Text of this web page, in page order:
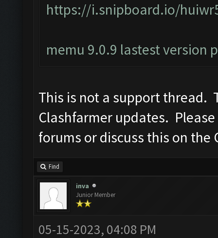
https://i.snipboard.io/
memu 9.0.9 lastest version
This is not a support thread.
Clashfarmer updates.
forums or discuss this on the
Find
inva
Junior Member
05-15-2023, 04:08 PM